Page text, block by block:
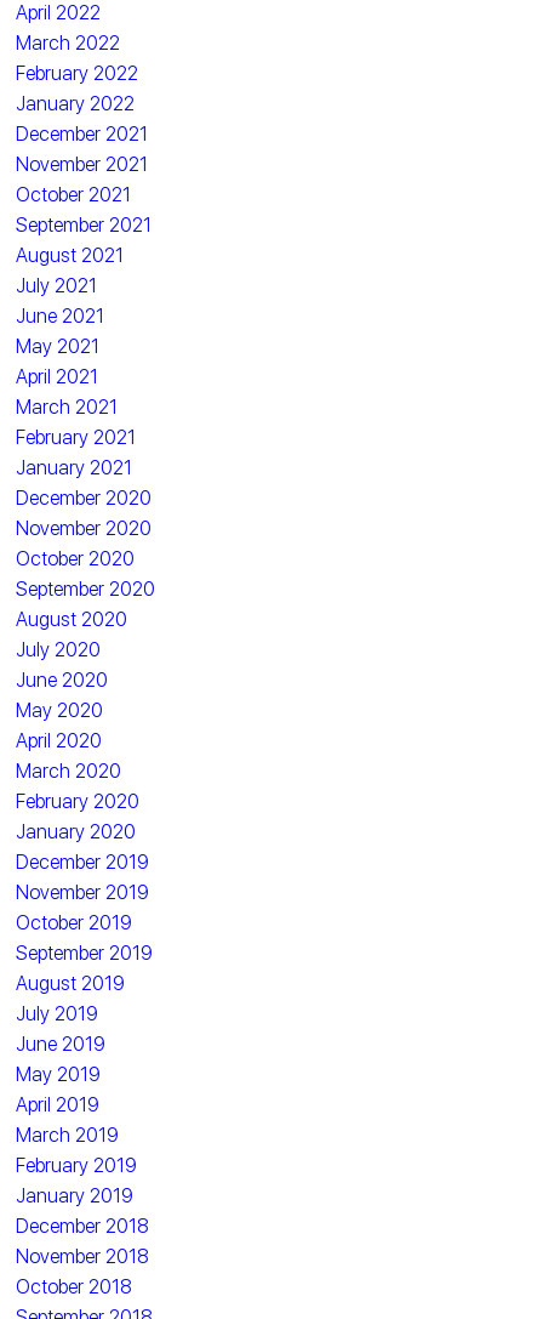
April 2022
March 2022
February 2022
January 2022
December 2021
November 2021
October 2021
September 2021
August 2021
July 2021
June 2021
May 2021
April 2021
March 2021
February 2021
January 2021
December 2020
November 2020
October 2020
September 2020
August 2020
July 2020
June 2020
May 2020
April 2020
March 2020
February 2020
January 2020
December 2019
November 2019
October 2019
September 2019
August 2019
July 2019
June 2019
May 2019
April 2019
March 2019
February 2019
January 2019
December 2018
November 2018
October 2018